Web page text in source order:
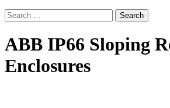
ABB IP66 Sloping
Enclosures